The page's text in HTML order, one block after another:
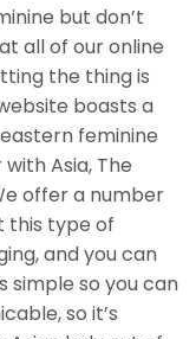
but don’t
all of our online
the thing is
boasts a
feminine
Asia, The
offer a number
this type of
and you can
simple so you can
so it’s